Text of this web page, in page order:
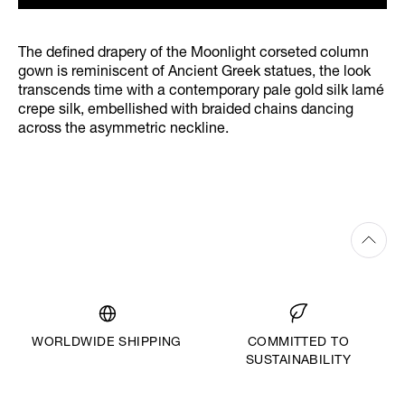
The defined drapery of the Moonlight corseted column
gown is reminiscent of Ancient Greek statues, the look
transcends time with a contemporary pale gold silk lamé
crepe silk, embellished with braided chains dancing
across the asymmetric neckline.
WORLDWIDE SHIPPING
COMMITTED TO
SUSTAINABILITY